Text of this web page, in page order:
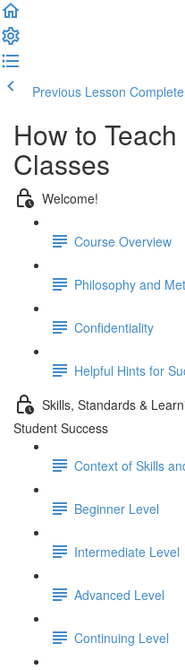
Previous Lesson
How to
Classes
Welcome!
Course Overview
Philosophy and
Confidentiality
Helpful Hints for
Skills, Standards &
Student Success
Context of Skills
Beginner Level
Intermediate Level
Advanced Level
Continuing Level